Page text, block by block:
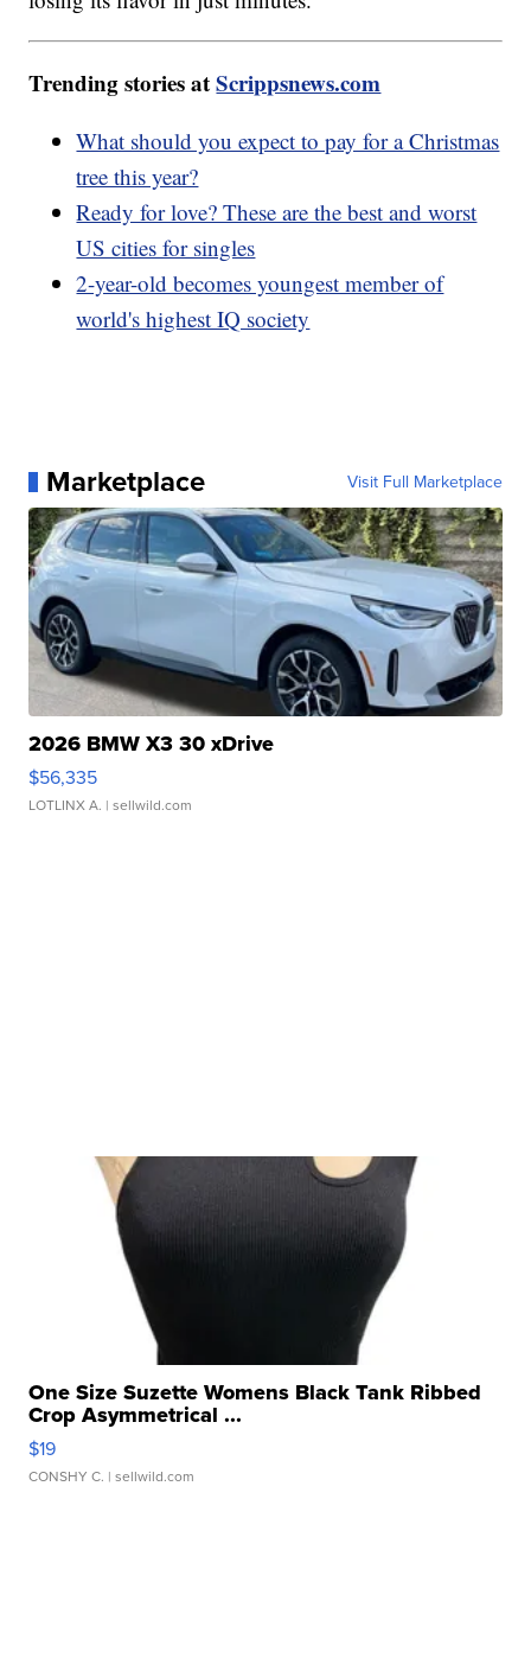
Trending stories atScrippsnews.com
What should you expect to pay for a Christmas
tree this year?
Ready for love? These are the best and worst
US cities for singles
2-year-old becomes youngest member of
world's highest IQ society
Marketplace Visit Full Marketplace
2026 BMW X3 30 xDrive
$56,335
LOTLINX A. | sellwild.com
One Size Suzette Womens Black Tank Ribbed
Crop Asymmetrical ...
$19
CONSHY C. | sellwild.com